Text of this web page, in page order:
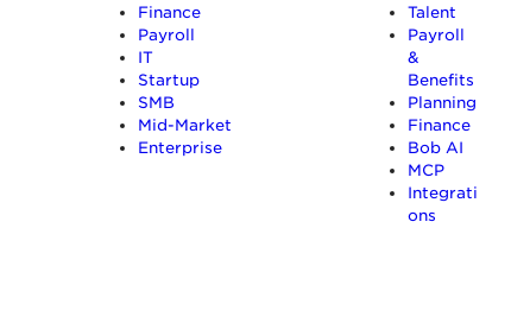
Finance
Payroll
IT
Startup
SMB
Mid-Market
Enterprise
Talent
Payroll
&
Benefits
Planning
Finance
Bob AI
MCP
Integrati
ons